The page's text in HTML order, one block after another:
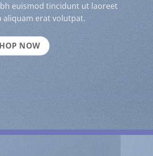
euismod tincidunt ut laoreet
aliquam erat volutpat.
NOW